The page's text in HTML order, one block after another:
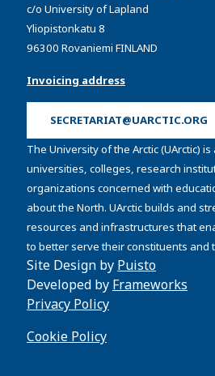
c/o University of Lapland
Yliopistonkatu 8
96300 Rovaniemi FINLAND
Invoicing address
SECRETARIAT@UARCTIC.ORG
The University of the Arctic (UArctic)
universities, colleges, research
organizations concerned with
about the North. UArctic builds and
resources and infrastructures that
to better serve their constituents and
Site Design by Puisto
Developed by Frameworks
Privacy Policy
Cookie Policy